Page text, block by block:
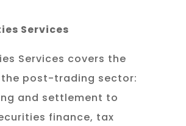
Services
Services covers the
post-trading sector:
and settlement to
finance, tax